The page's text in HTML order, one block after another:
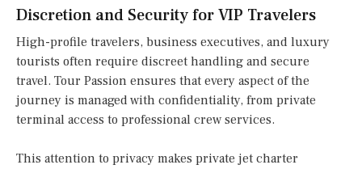
Discretion and Security for VIP Travelers
High-profile travelers, business executives, and luxury
tourists often require discreet handling and secure
travel. Tour Passion ensures that every aspect of the
journey is managed with confidentiality, from private
terminal access to professional crew services.
This attention to privacy makes private jet charter